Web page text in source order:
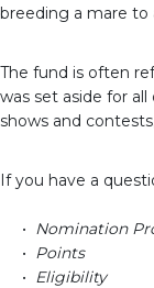
breeding a mare to
The fund is often
was set aside for
shows and
If you have a
•
Nomination
•
Points
•
Eligibility